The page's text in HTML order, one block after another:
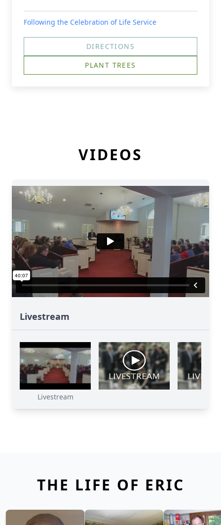
Following the Celebration of Life Service
DIRECTIONS
PLANT TREES
VIDEOS
Livestream
Livestream
THE LIFE OF ERIC